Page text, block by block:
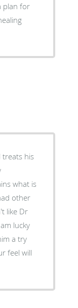
plan for
treats his
what is
other
like Dr
lucky
a try
feel will